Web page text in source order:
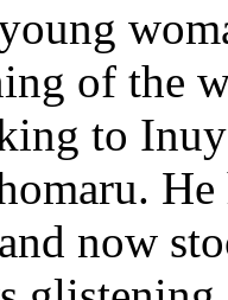
of the
to
now